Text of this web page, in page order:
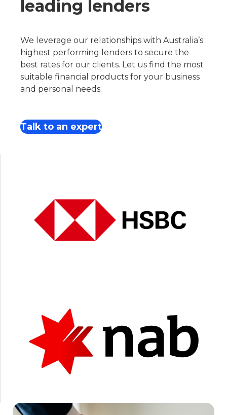
leading lenders
We leverage our relationships with Australia’s
highest performing lenders to secure the
best rates for our clients. Let us find the most
suitable financial products for your business
and personal needs.
Talk to an expert